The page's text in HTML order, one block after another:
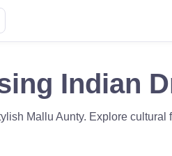
Indian
Mallu Aunty. Explore